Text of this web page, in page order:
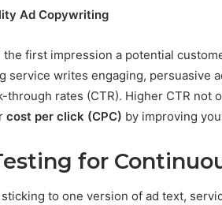
Ad Copywriting
the first impression a potential
service writes engaging, persuasive
through rates (CTR). Higher CTR not
cost per click (CPC) by improving
for
to one version of ad text,